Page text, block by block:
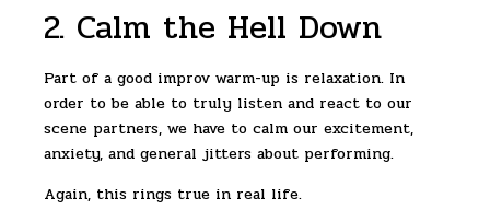
2. Calm the Hell Down
Part of a good improv warm-up is relaxation. In
order to be able to truly listen and react to our
scene partners, we have to calm our excitement,
anxiety, and general jitters about performing.
Again, this rings true in real life.